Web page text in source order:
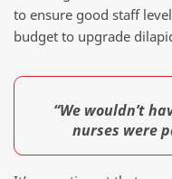
to ensure good staff
budget to upgrade
“We wouldn’t
nurses were